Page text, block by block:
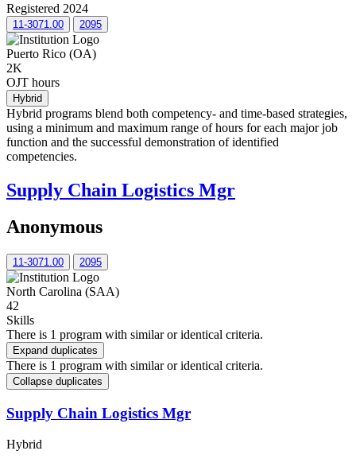
Registered 2024
11-3071.00 2095
Puerto Rico (OA)
2K
OJT hours
Hybrid
Hybrid programs blend both competency- and time-based strategies,
using a minimum and maximum range of hours for each major job
function and the successful demonstration of identified
competencies.
Supply Chain Logistics Mgr
Anonymous
11-3071.00 2095
North Carolina (SAA)
42
Skills
There is 1 program with similar or identical criteria.
Expand duplicates
There is 1 program with similar or identical criteria.
Collapse duplicates
Supply Chain Logistics Mgr
Hybrid